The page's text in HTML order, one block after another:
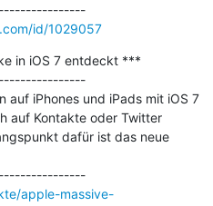
---------------------------------------------
id/1029057
in iOS 7 entdeckt ***
auf iPhones und iPads mit iOS 7
auf Kontakte oder Twitter
dafür ist das neue
---------------------------------------------
apple-massive-